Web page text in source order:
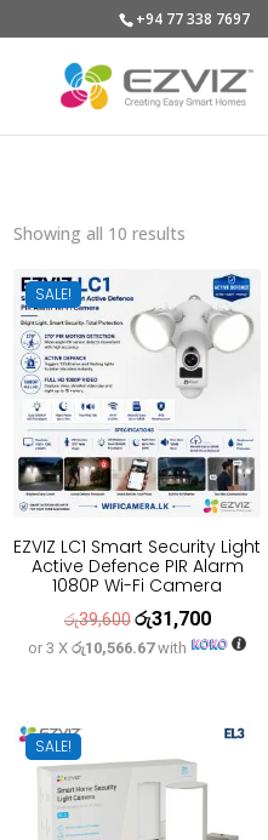
+94 77 338 7697
Showing all 10 results
latest
SALE!
EZVIZ LC1 Smart Security Light
Active Defence PIR Alarm
1080P Wi-Fi Camera
රු39,600Original
price
රු31,700Current
price
or 3 Xරු10,566.67with
SALE!